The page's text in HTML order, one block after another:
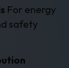
For energy
safety